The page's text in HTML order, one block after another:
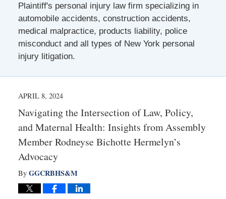
Plaintiff's personal injury law firm specializing in
automobile accidents, construction accidents,
medical malpractice, products liability, police
misconduct and all types of New York personal
injury litigation.
APRIL 8, 2024
Navigating the Intersection of Law, Policy,
and Maternal Health: Insights from Assembly
Member Rodneyse Bichotte Hermelyn’s
Advocacy
By GGCRBHS&M